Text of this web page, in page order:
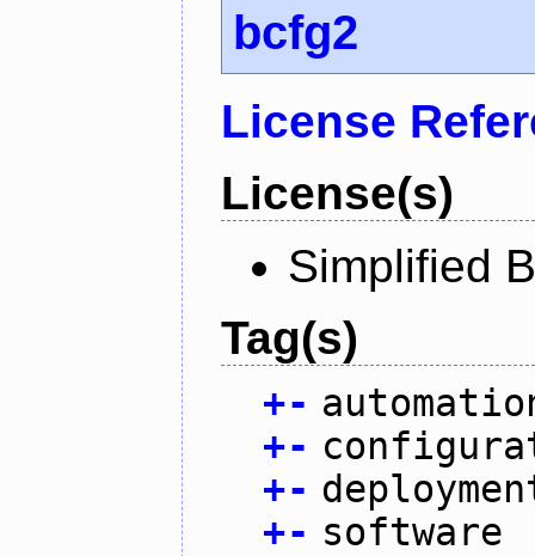
bcfg2
License
License(s)
Simplified
Tag(s)
+-
+-
+-
+- software